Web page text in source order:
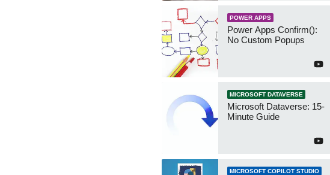
POWER APPS
Power Apps Confirm():
No Custom Popups
MICROSOFT DATAVERSE
Microsoft Dataverse: 15-
Minute Guide
MICROSOFT COPILOT STUDIO